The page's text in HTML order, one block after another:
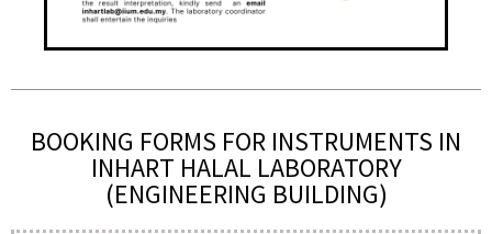
BOOKING FORMS FOR INSTRUMENTS IN
INHART HALAL LABORATORY
(ENGINEERING BUILDING)